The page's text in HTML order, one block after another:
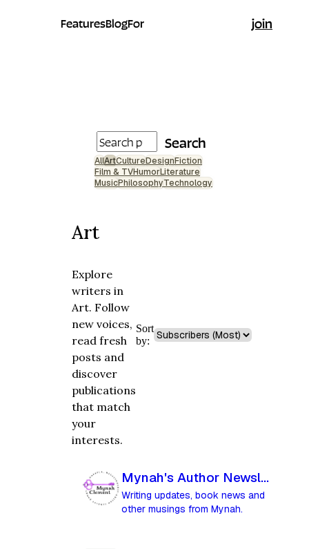
FeaturesBlogFor join
Search
AllArtCultureDesignFiction
Film & TVHumorLiterature
MusicPhilosophyTechnology
Art
Explore
writers in
Art. Follow
new voices,
read fresh
posts and
discover
publications
that match
your
interests.
Sort
by:
Mynah's Author Newsletter
Writing updates, book news and
other musings from Mynah.